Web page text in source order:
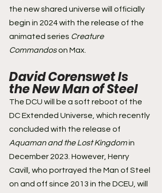
the new shared universe will officially
begin in 2024 with the release of the
animated series Creature
Commandos on Max.
David Corenswet Is
the New Man of Steel
The DCU will be a soft reboot of the
DC Extended Universe, which recently
concluded with the release of
Aquaman and the Lost Kingdom in
December 2023. However, Henry
Cavill, who portrayed the Man of Steel
on and off since 2013 in the DCEU, will